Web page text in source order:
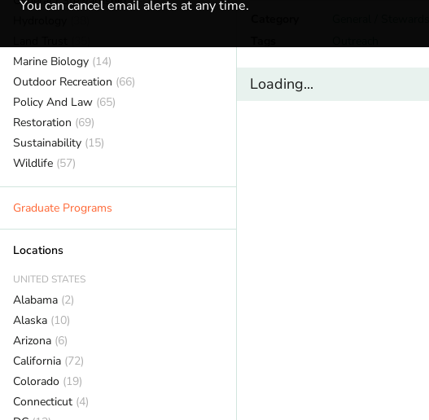
Marine Biology (14)
Outdoor Recreation (66)
Policy And Law (65)
Restoration (69)
Sustainability (15)
Wildlife (57)
Graduate Programs
Locations
UNITED STATES
Alabama (2)
Alaska (10)
Arizona (6)
California (72)
Colorado (19)
Connecticut (4)
Loading...
You can cancel email alerts at any time.